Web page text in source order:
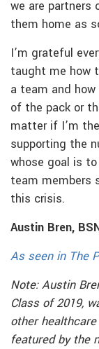
we are
them home as
I’m grateful
taught me how
a team and
of the pack or
matter if I’m
supporting the
whose goal is
team members
this crisis.
Austin Bren,
As seen in The
Note: Austin
Class of 2019,
other
featured by the